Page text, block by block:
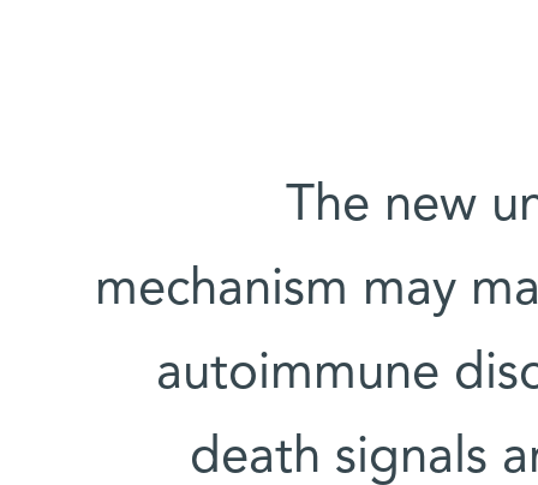
The new
mechanism may
autoimmune
death signals